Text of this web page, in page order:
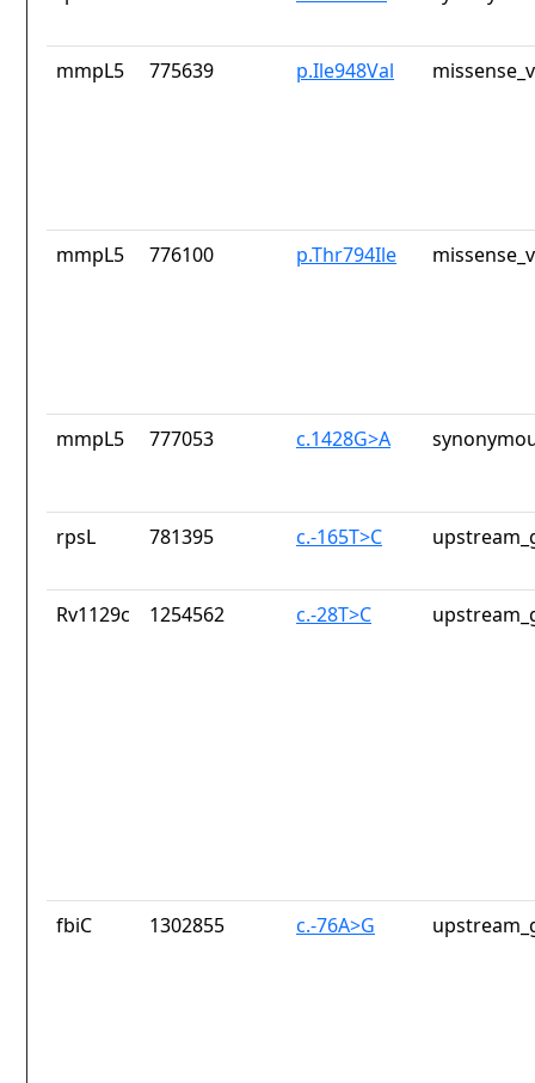
mmpL5 775639 p.Ile948Val
mmpL5 776100 p.Thr794Ile
mmpL5 777053 c.1428G>A
rpsL 781395 c.-165T>C
Rv1129c 1254562 c.-28T>C
fbiC 1302855 c.-76A>G